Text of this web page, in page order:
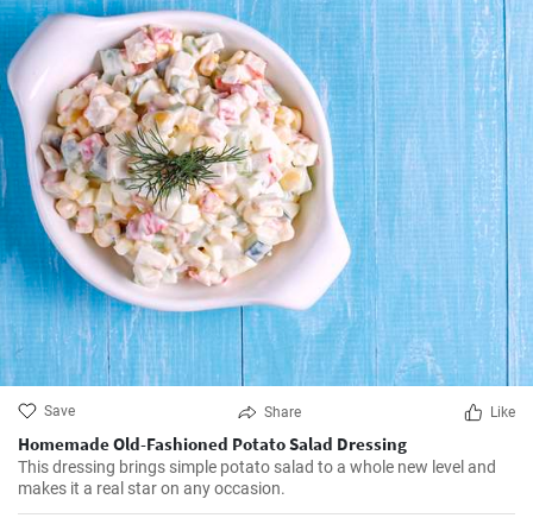
Save Share Like
Homemade Old-Fashioned Potato Salad Dressing
This dressing brings simple potato salad to a whole new level and
makes it a real star on any occasion.